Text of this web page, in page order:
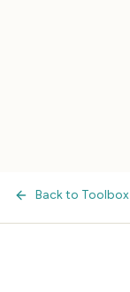
Back to Toolbox